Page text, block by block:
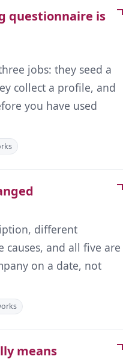
questionnaire is
jobs: they seed a
collect a profile, and
you have used
different
causes, and all five are
on a date, not
means